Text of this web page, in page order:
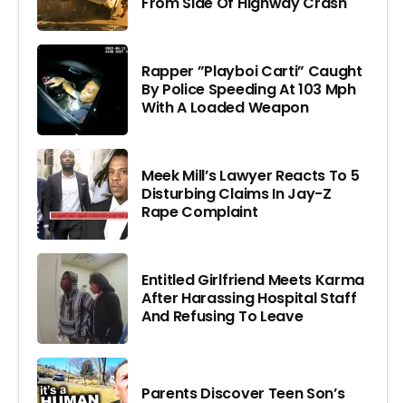
Rapper ”Playboi Carti” Caught
By Police Speeding At 103 Mph
With A Loaded Weapon
Meek Mill’s Lawyer Reacts To 5
Disturbing Claims In Jay-Z
Rape Complaint
Entitled Girlfriend Meets Karma
After Harassing Hospital Staff
And Refusing To Leave
Parents Discover Teen Son’s